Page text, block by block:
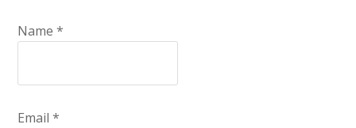
Name*
Email*